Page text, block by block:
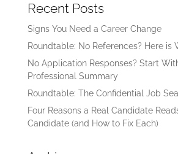
Recent Posts
Signs You Need a Career Change
Roundtable: No References? Here is
No Application Responses? Start
Professional Summary
Roundtable: The Confidential Job
Four Reasons a Real Candidate
Candidate (and How to Fix Each)